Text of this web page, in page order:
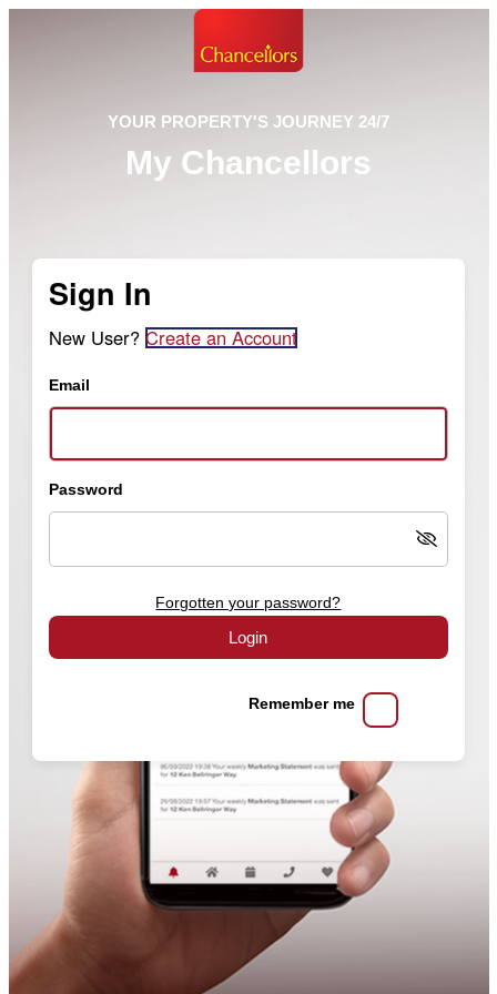
YOUR PROPERTY'S JOURNEY 24/7
My Chancellors
Sign In
New User? Create an Account
Email
Password
Forgotten your password?
Login
Remember me